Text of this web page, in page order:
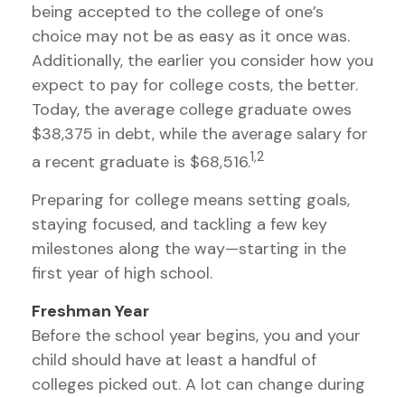
being accepted to the college of one’s
choice may not be as easy as it once was.
Additionally, the earlier you consider how you
expect to pay for college costs, the better.
Today, the average college graduate owes
$38,375 in debt, while the average salary for
a recent graduate is $68,516.1,2
Preparing for college means setting goals,
staying focused, and tackling a few key
milestones along the way—starting in the
first year of high school.
Freshman Year
Before the school year begins, you and your
child should have at least a handful of
colleges picked out. A lot can change during